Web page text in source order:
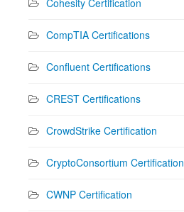
CompTIA Certifications
Confluent Certifications
CREST Certifications
CrowdStrike Certification
CryptoConsortium Certification
CWNP Certification